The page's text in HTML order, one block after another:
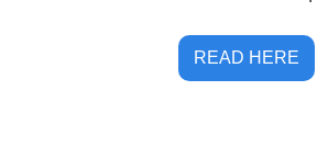
READ HERE